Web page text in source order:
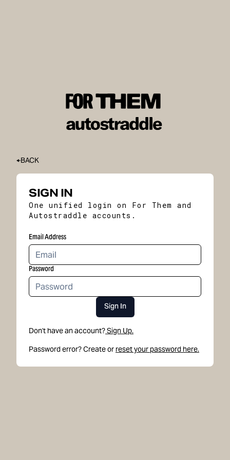
BACK
SIGN IN
One unified login on For Them and
Autostraddle accounts.
Email Address
Password
Sign In
Don't have an account?Sign Up.
Password error? Create or reset your password here.